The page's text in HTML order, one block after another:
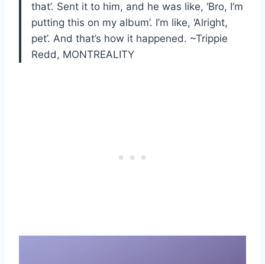
that’. Sent it to him, and he was like, ‘Bro, I’m
putting this on my album’. I’m like, ‘Alright,
pet’. And that’s how it happened. ~Trippie
Redd, MONTREALITY